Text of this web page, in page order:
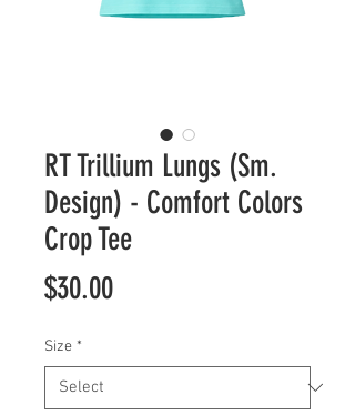
RT Trillium Lungs (Sm.
Design) - Comfort Colors
Crop Tee
$30.00Price
Size *